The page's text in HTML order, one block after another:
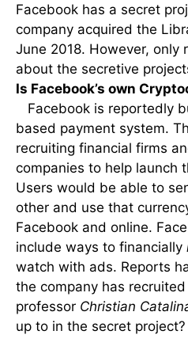
Facebook has a secret
company acquired the
June 2018. However, only
about the secretive
Is Facebook’s own
Facebook is reportedly
based payment system.
recruiting financial firms
companies to help launch
Users would be able to
other and use that
Facebook and online.
include ways to financially
watch with ads. Reports
the company has
professor Christian
up to in the secret project?